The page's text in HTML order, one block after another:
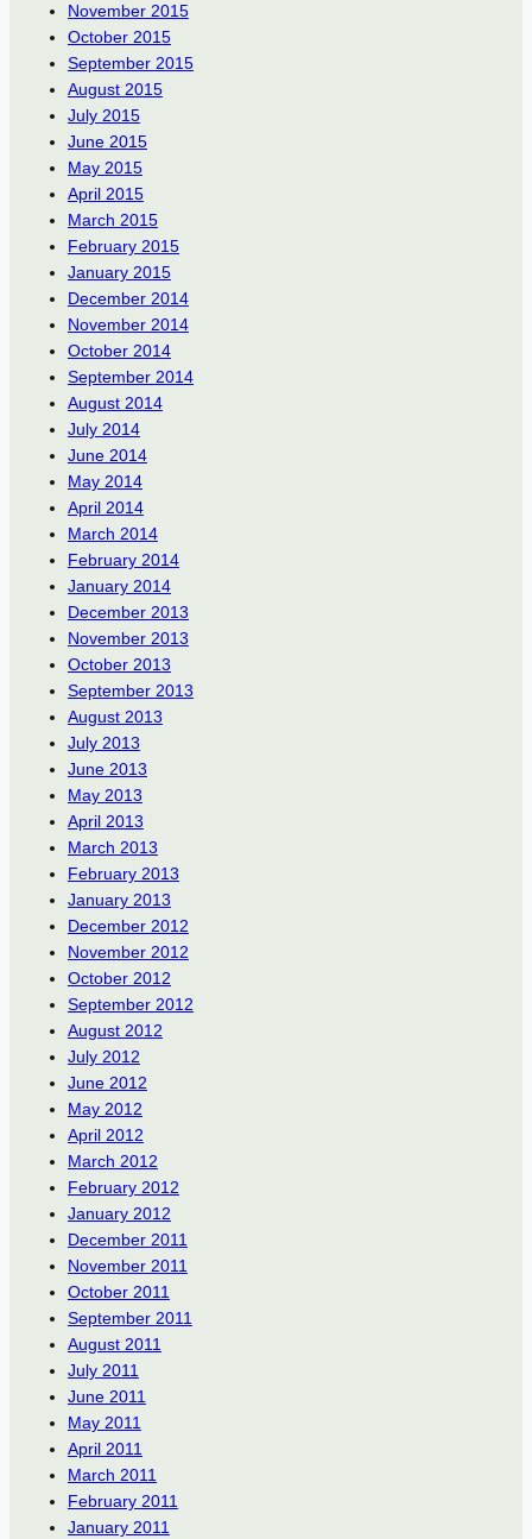
November 2015
October 2015
September 2015
August 2015
July 2015
June 2015
May 2015
April 2015
March 2015
February 2015
January 2015
December 2014
November 2014
October 2014
September 2014
August 2014
July 2014
June 2014
May 2014
April 2014
March 2014
February 2014
January 2014
December 2013
November 2013
October 2013
September 2013
August 2013
July 2013
June 2013
May 2013
April 2013
March 2013
February 2013
January 2013
December 2012
November 2012
October 2012
September 2012
August 2012
July 2012
June 2012
May 2012
April 2012
March 2012
February 2012
January 2012
December 2011
November 2011
October 2011
September 2011
August 2011
July 2011
June 2011
May 2011
April 2011
March 2011
February 2011
January 2011